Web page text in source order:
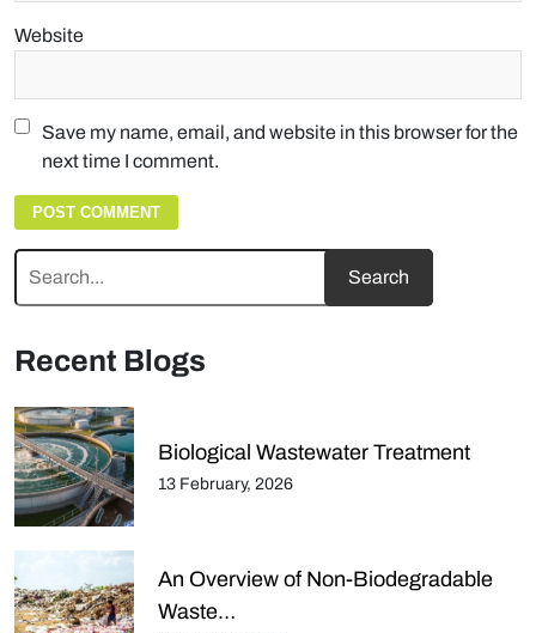
Website
Save my name, email, and website in this browser for the
next time I comment.
Recent Blogs
Biological Wastewater Treatment
13 February, 2026
An Overview of Non-Biodegradable
Waste…